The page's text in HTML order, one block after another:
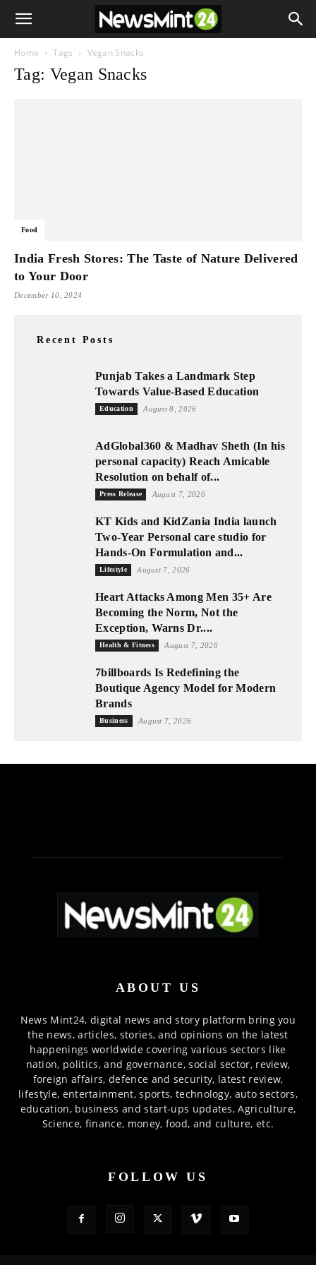
Home Tags Vegan Snacks
Tag: Vegan Snacks
Food
India Fresh Stores: The Taste of Nature Delivered
to Your Door
December 10, 2024
Recent Posts
Punjab Takes a Landmark Step
Towards Value-Based Education
Education August 8, 2026
AdGlobal360 & Madhav Sheth (In his
personal capacity) Reach Amicable
Resolution on behalf of...
Press Release August 7, 2026
KT Kids and KidZania India launch
Two-Year Personal care studio for
Hands-On Formulation and...
Lifestyle August 7, 2026
Heart Attacks Among Men 35+ Are
Becoming the Norm, Not the
Exception, Warns Dr....
Health & Fitness August 7, 2026
7billboards Is Redefining the
Boutique Agency Model for Modern
Brands
Business August 7, 2026
ABOUT US
News Mint24, digital news and story platform bring you
the news, articles, stories, and opinions on the latest
happenings worldwide covering various sectors like
nation, politics, and governance, social sector, review,
foreign affairs, defence and security, latest review,
lifestyle, entertainment, sports, technology, auto sectors,
education, business and start-ups updates, Agriculture,
Science, finance, money, food, and culture, etc.
FOLLOW US